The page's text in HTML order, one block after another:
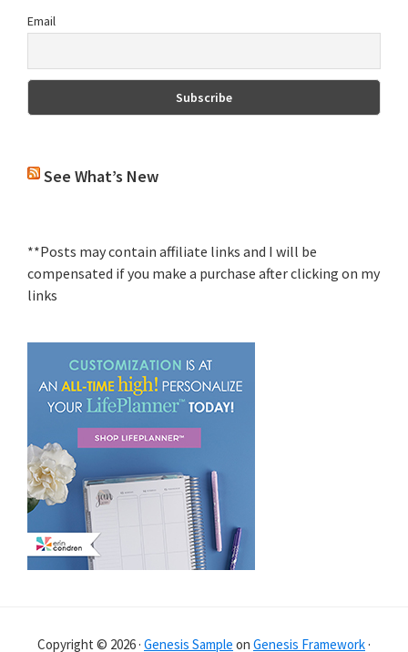
Email
See What’s New
**Posts may contain affiliate links and I will be
compensated if you make a purchase after clicking on my
links
Copyright © 2026 · Genesis Sample on Genesis Framework ·